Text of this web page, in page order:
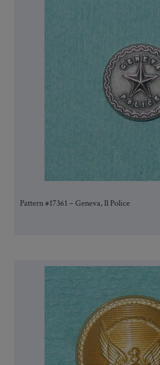
Pattern #17361 – Geneva, Il Police